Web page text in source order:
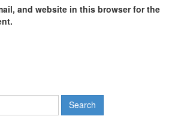
and website in this browser for the